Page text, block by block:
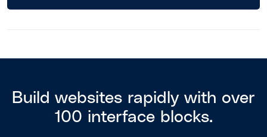
Build websites rapidly with over
100 interface blocks.